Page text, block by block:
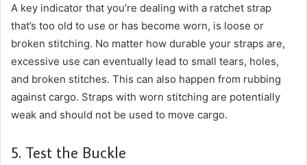
A key indicator that you’re dealing with a ratchet strap
that’s too old to use or has become worn, is loose or
broken stitching. No matter how durable your straps are,
excessive use can eventually lead to small tears, holes,
and broken stitches. This can also happen from rubbing
against cargo. Straps with worn stitching are potentially
weak and should not be used to move cargo.
5. Test the Buckle